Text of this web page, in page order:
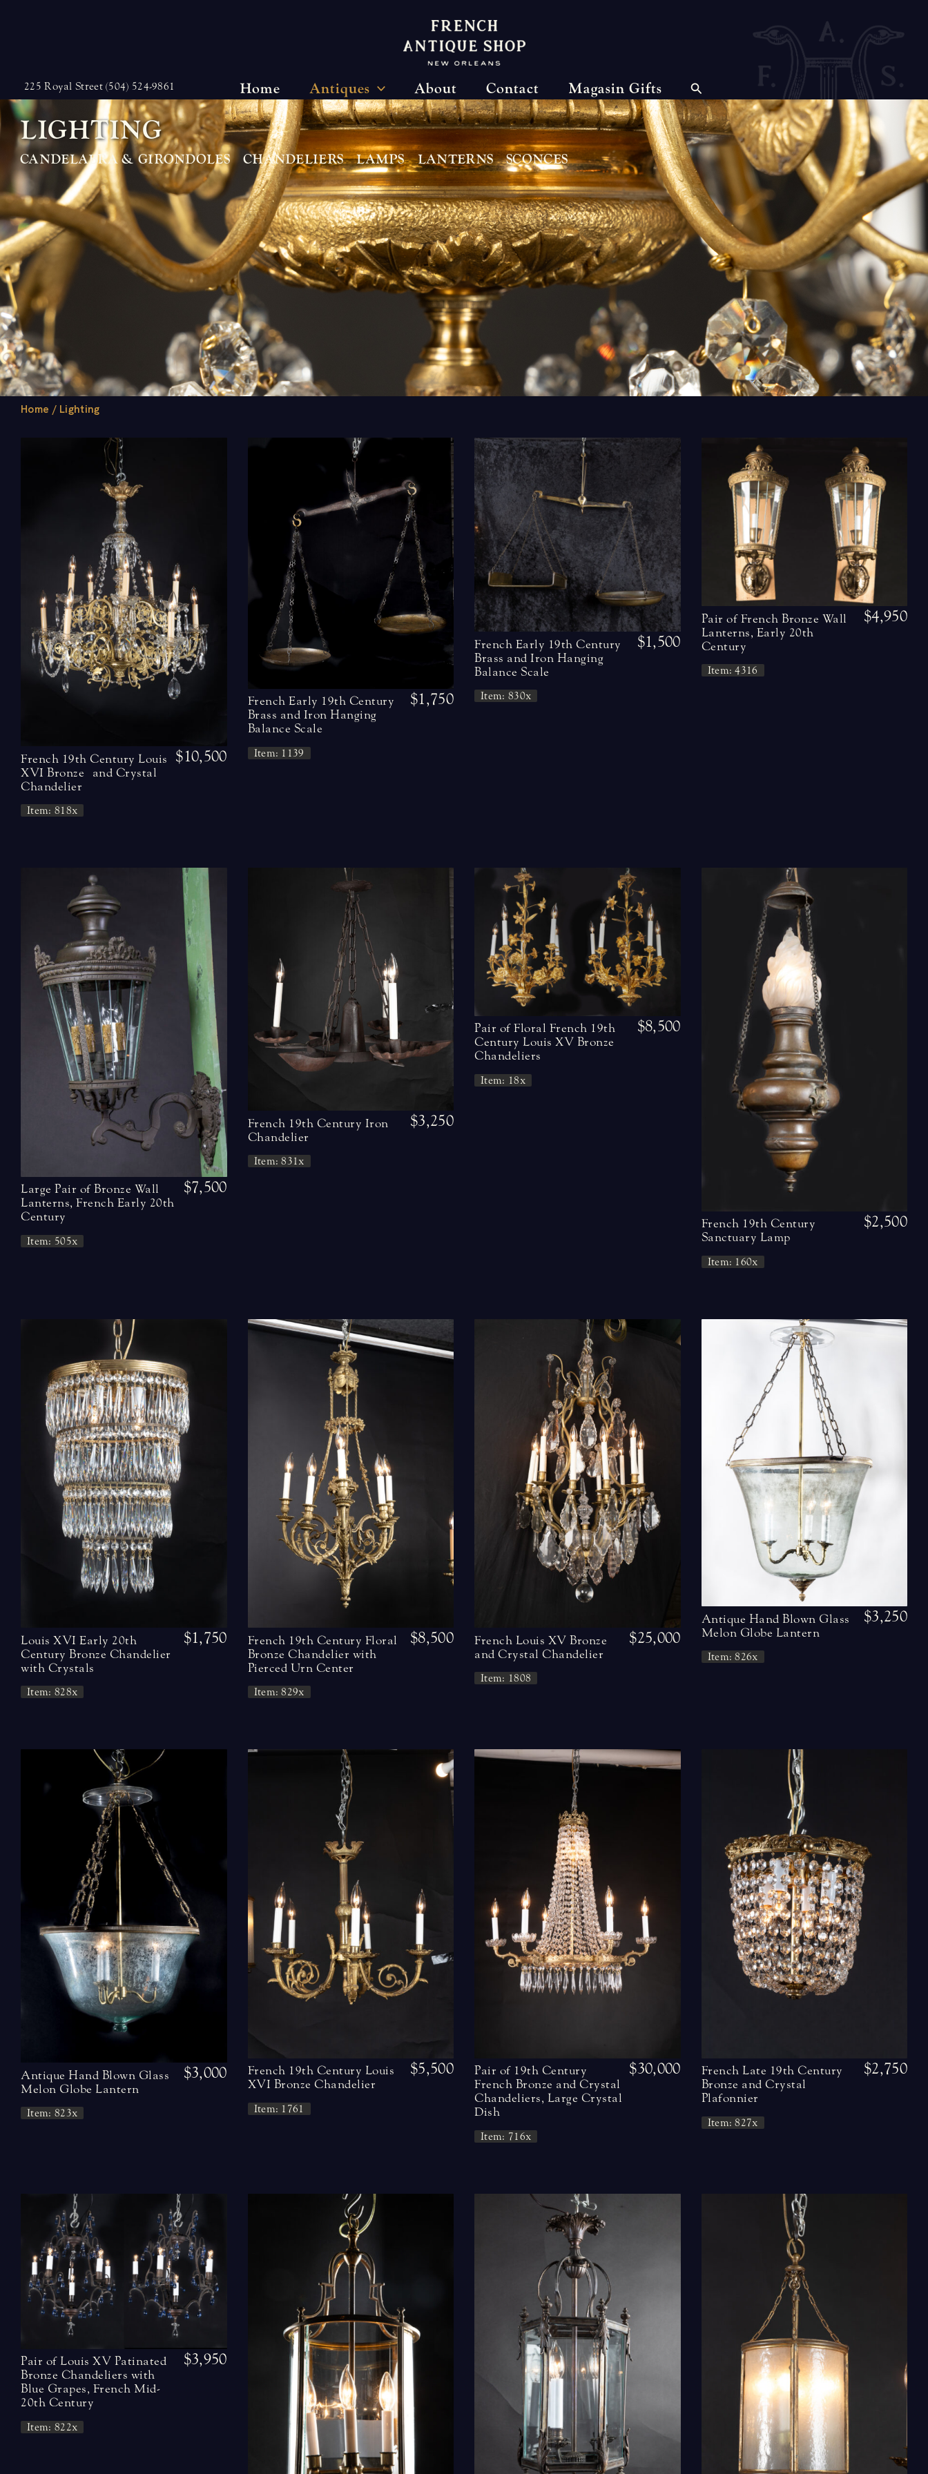
225 Royal Street (504) 524-9861 Home Antiques About Contact Magasin Gifts
LIGHTING
CANDELABRA & GIRONDOLES CHANDELIERS LAMPS LANTERNS SCONCES
Home / Lighting
French 19th Century Louis
XVI Bronze and Crystal
Chandelier
Item: 818x
$10,500
French Early 19th Century
Brass and Iron Hanging
Balance Scale
Item: 1139
$1,750
French Early 19th Century
Brass and Iron Hanging
Balance Scale
Item: 830x
$1,500
Pair of French Bronze Wall
Lanterns, Early 20th
Century
Item: 4316
$4,950
Large Pair of Bronze Wall
Lanterns, French Early 20th
Century
Item: 505x
$7,500
French 19th Century Iron
Chandelier
Item: 831x
$3,250
Pair of Floral French 19th
Century Louis XV Bronze
Chandeliers
Item: 18x
$8,500
French 19th Century
Sanctuary Lamp
Item: 160x
$2,500
Louis XVI Early 20th
Century Bronze Chandelier
with Crystals
Item: 828x
$1,750
French 19th Century Floral
Bronze Chandelier with
Pierced Urn Center
Item: 829x
$8,500
French Louis XV Bronze
and Crystal Chandelier
Item: 1808
$25,000
Antique Hand Blown Glass
Melon Globe Lantern
Item: 826x
$3,250
Antique Hand Blown Glass
Melon Globe Lantern
Item: 823x
$3,000
French 19th Century Louis
XVI Bronze Chandelier
Item: 1761
$5,500
Pair of 19th Century
French Bronze and Crystal
Chandeliers, Large Crystal
Dish
Item: 716x
$30,000
French Late 19th Century
Bronze and Crystal
Plafonnier
Item: 827x
$2,750
Pair of Louis XV Patinated
Bronze Chandeliers with
Blue Grapes, French Mid-
20th Century
Item: 822x
$3,950